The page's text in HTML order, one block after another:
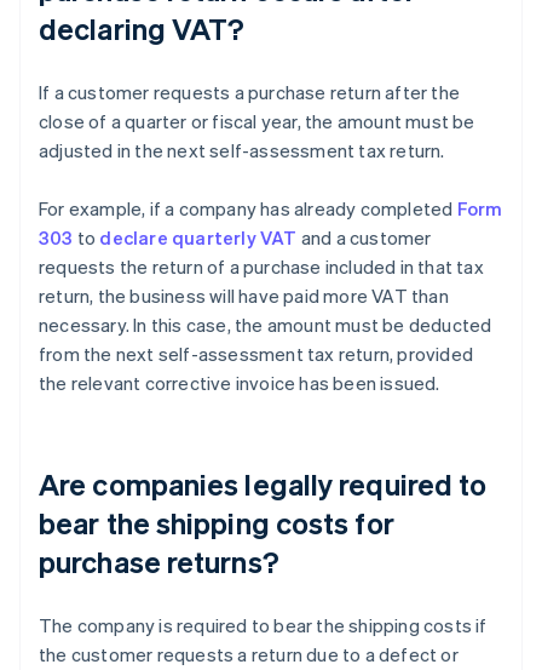
declaring VAT?
If a customer requests a purchase return after the
close of a quarter or fiscal year, the amount must be
adjusted in the next self-assessment tax return.
For example, if a company has already completed Form
303 to declare quarterly VAT and a customer
requests the return of a purchase included in that tax
return, the business will have paid more VAT than
necessary. In this case, the amount must be deducted
from the next self-assessment tax return, provided
the relevant corrective invoice has been issued.
Are companies legally required to
bear the shipping costs for
purchase returns?
The company is required to bear the shipping costs if
the customer requests a return due to a defect or